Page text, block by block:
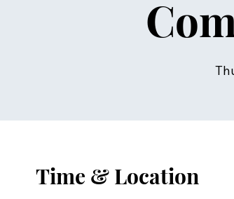
Time & Location